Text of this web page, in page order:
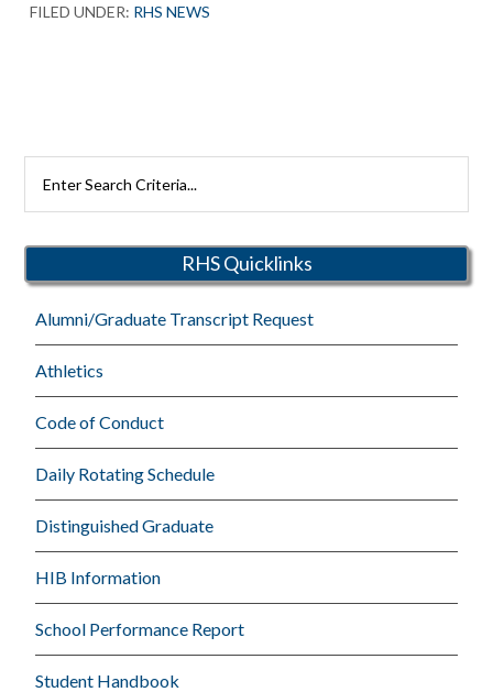
FILED UNDER: RHS NEWS
Rutherford
RHS Quicklinks
Alumni/Graduate Transcript Request
Athletics
Code of Conduct
Daily Rotating Schedule
Distinguished Graduate
HIB Information
School Performance Report
Student Handbook